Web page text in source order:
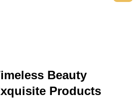
Beauty
Products